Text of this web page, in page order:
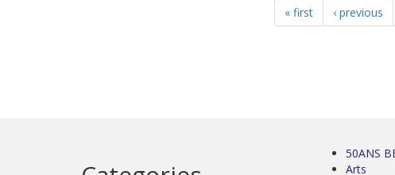
« first ‹ previous
50ANS
Arts